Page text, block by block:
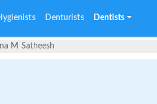
Denturists Dentists
M Satheesh